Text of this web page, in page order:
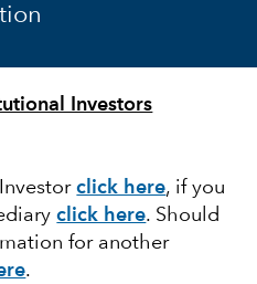
Investors
click here, if you
click here. Should
for another
.